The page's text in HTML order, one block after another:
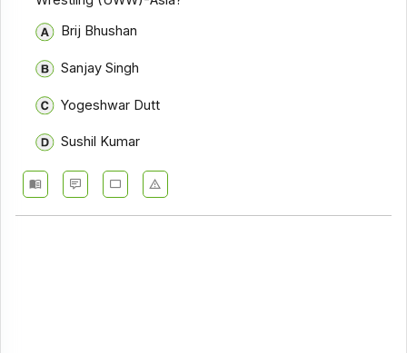
Brij Bhushan
Sanjay Singh
Yogeshwar Dutt
Sushil Kumar